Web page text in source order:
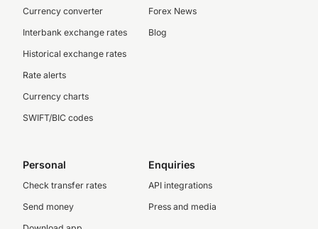
Currency converter
Interbank exchange rates
Historical exchange rates
Rate alerts
Currency charts
SWIFT/BIC codes
Forex News
Blog
Personal
Check transfer rates
Send money
Enquiries
API integrations
Press and media